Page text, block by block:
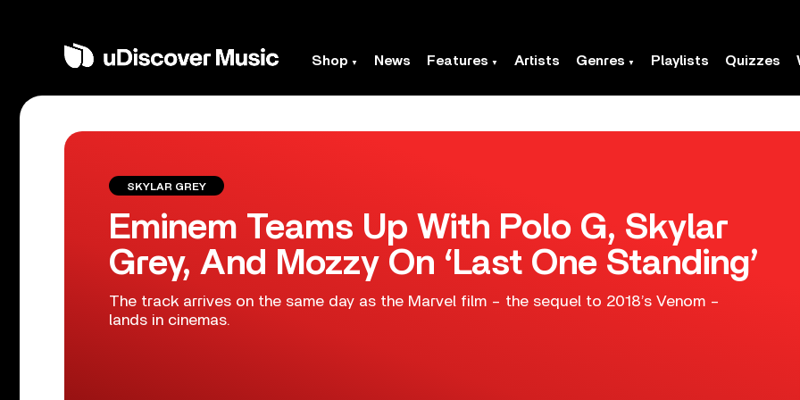
Shop News Features Artists Genres Playlists Quizzes
SKYLAR GREY
Eminem Teams Up With Polo G, Skylar
Grey, And Mozzy On ‘Last One Standing’
The track arrives on the same day as the Marvel film – the sequel to 2018’s Venom –
lands in cinemas.